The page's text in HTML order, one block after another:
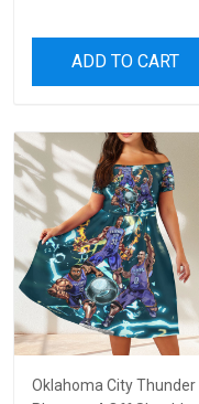
ADD TO CART
Oklahoma City Thunder